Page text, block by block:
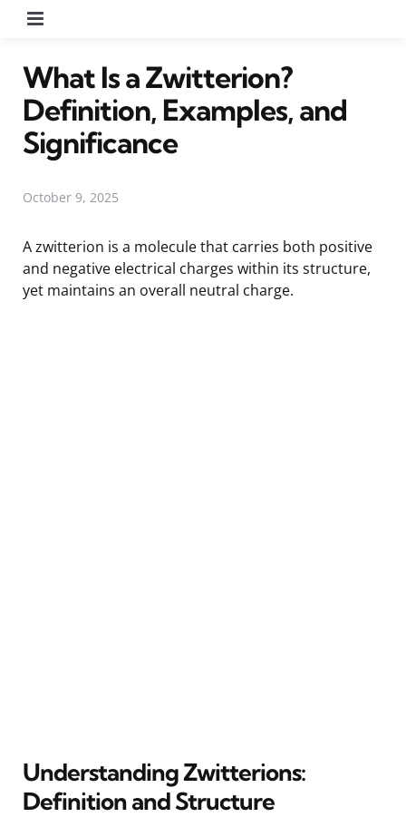
What Is a Zwitterion?
Definition, Examples, and
Significance
October 9, 2025
A zwitterion is a molecule that carries both positive
and negative electrical charges within its structure,
yet maintains an overall neutral charge.
Understanding Zwitterions:
Definition and Structure